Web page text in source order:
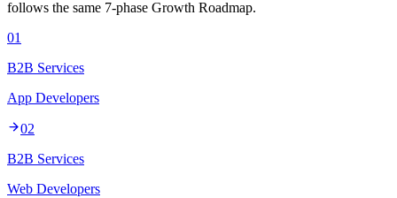
follows the same 7-phase Growth Roadmap.
01
B2B Services
App Developers
02
B2B Services
Web Developers